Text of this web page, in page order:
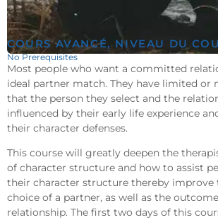
COURS AVANCÉ, NIVEAU DU
No Prerequisites
Most people who want a committed
ideal partner match. They have limited or
that the person they select and the
influenced by their early life experience
their character defenses.
This course will greatly deepen the
of character structure and how to assist
their character structure thereby improve
choice of a partner, as well as the
relationship. The first two days of this